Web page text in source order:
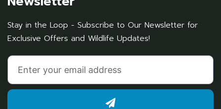
Stay in the Loop - Subscribe to Our Newsletter for
Exclusive Offers and Wildlife Updates!